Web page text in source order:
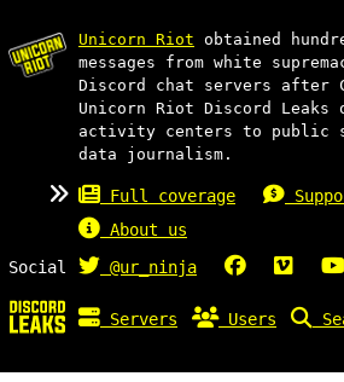
Unicorn Riot obtained
messages from white
Discord chat servers after
Unicorn Riot Discord
activity centers to public
data journalism.
Full coverage
About us
Social
@ur_ninja
Servers Users